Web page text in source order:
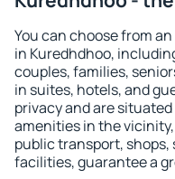
You can choose from
in Kuredhdhoo,
couples, families,
in suites, hotels, and
privacy and are
amenities in the
public transport,
facilities, guarantee a